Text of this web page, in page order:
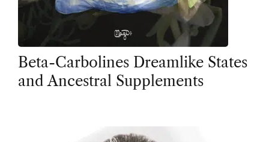
Beta-Carbolines Dreamlike States
and Ancestral Supplements